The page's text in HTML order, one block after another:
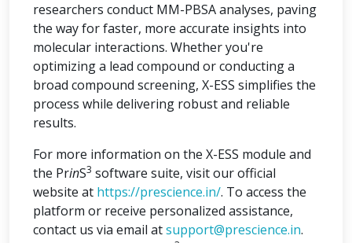
researchers conduct MM-PBSA analyses, paving
the way for faster, more accurate insights into
molecular interactions. Whether you're
optimizing a lead compound or conducting a
broad compound screening, X-ESS simplifies the
process while delivering robust and reliable
results.
For more information on the X-ESS module and
the PrinS3 software suite, visit our official
website at https://prescience.in/. To access the
platform or receive personalized assistance,
contact us via email atsupport@prescience.in.